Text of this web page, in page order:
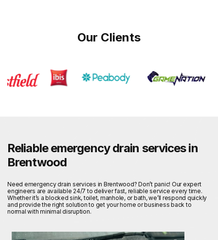
Our Clients
Reliable emergency drain services in
Brentwood
Need emergency drain services in Brentwood? Don’t panic! Our expert
engineers are available 24/7 to deliver fast, reliable service every time.
Whether it’s a blocked sink, toilet, manhole, or bath, we’ll respond quickly
and provide the right solution to get your home or business back to
normal with minimal disruption.